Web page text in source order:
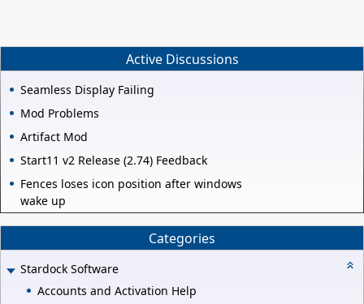
Active Discussions
Seamless Display Failing
Mod Problems
Artifact Mod
Start11 v2 Release (2.74) Feedback
Fences loses icon position after windows
wake up
Categories
Stardock Software
Accounts and Activation Help